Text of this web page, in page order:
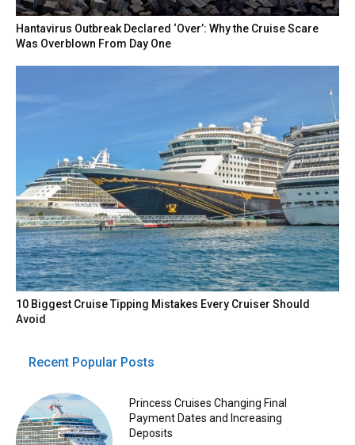
Hantavirus Outbreak Declared ‘Over’: Why the Cruise Scare
Was Overblown From Day One
10 Biggest Cruise Tipping Mistakes Every Cruiser Should
Avoid
Recent Popular Posts
Princess Cruises Changing Final
Payment Dates and Increasing
Deposits